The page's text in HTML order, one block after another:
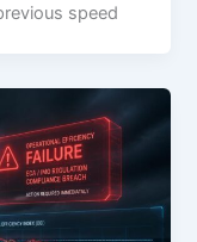
speed